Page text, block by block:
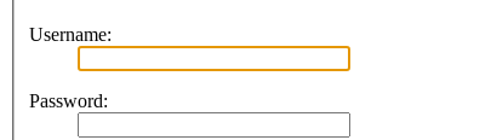
Username:
Password: